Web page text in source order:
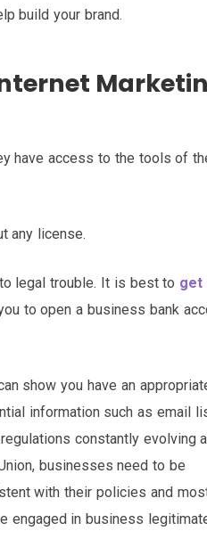
build your brand.
have access to the tools of
any license.
legal trouble. It is best to get
to open a business bank
show you have an
information such as email
constantly evolving
businesses need to be
with their policies and
engaged in business